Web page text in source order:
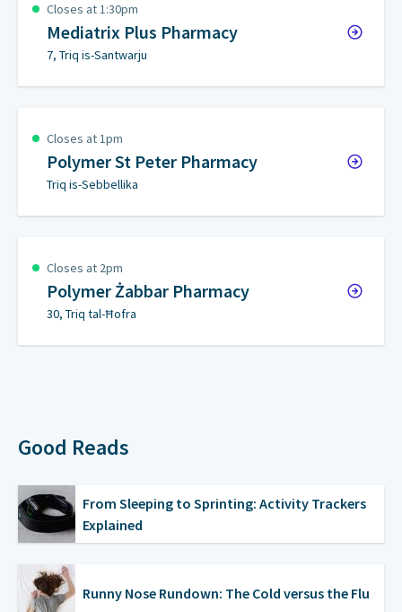
Closes at 1:30pm
Mediatrix Plus Pharmacy
7, Triq is-Santwarju
Closes at 1pm
Polymer St Peter Pharmacy
Triq is-Sebbellika
Closes at 2pm
Polymer Żabbar Pharmacy
30, Triq tal-Ħofra
Good Reads
From Sleeping to Sprinting: Activity Trackers
Explained
Runny Nose Rundown: The Cold versus the Flu